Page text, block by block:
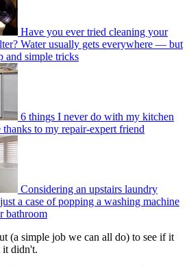
Have you ever tried cleaning your
Water usually gets everywhere — but
and simple tricks
6 things I never do with my kitchen
thanks to my repair-expert friend
Considering an upstairs laundry
a case of popping a washing machine
bathroom
(a simple job we can all do) to see if it
it didn't.